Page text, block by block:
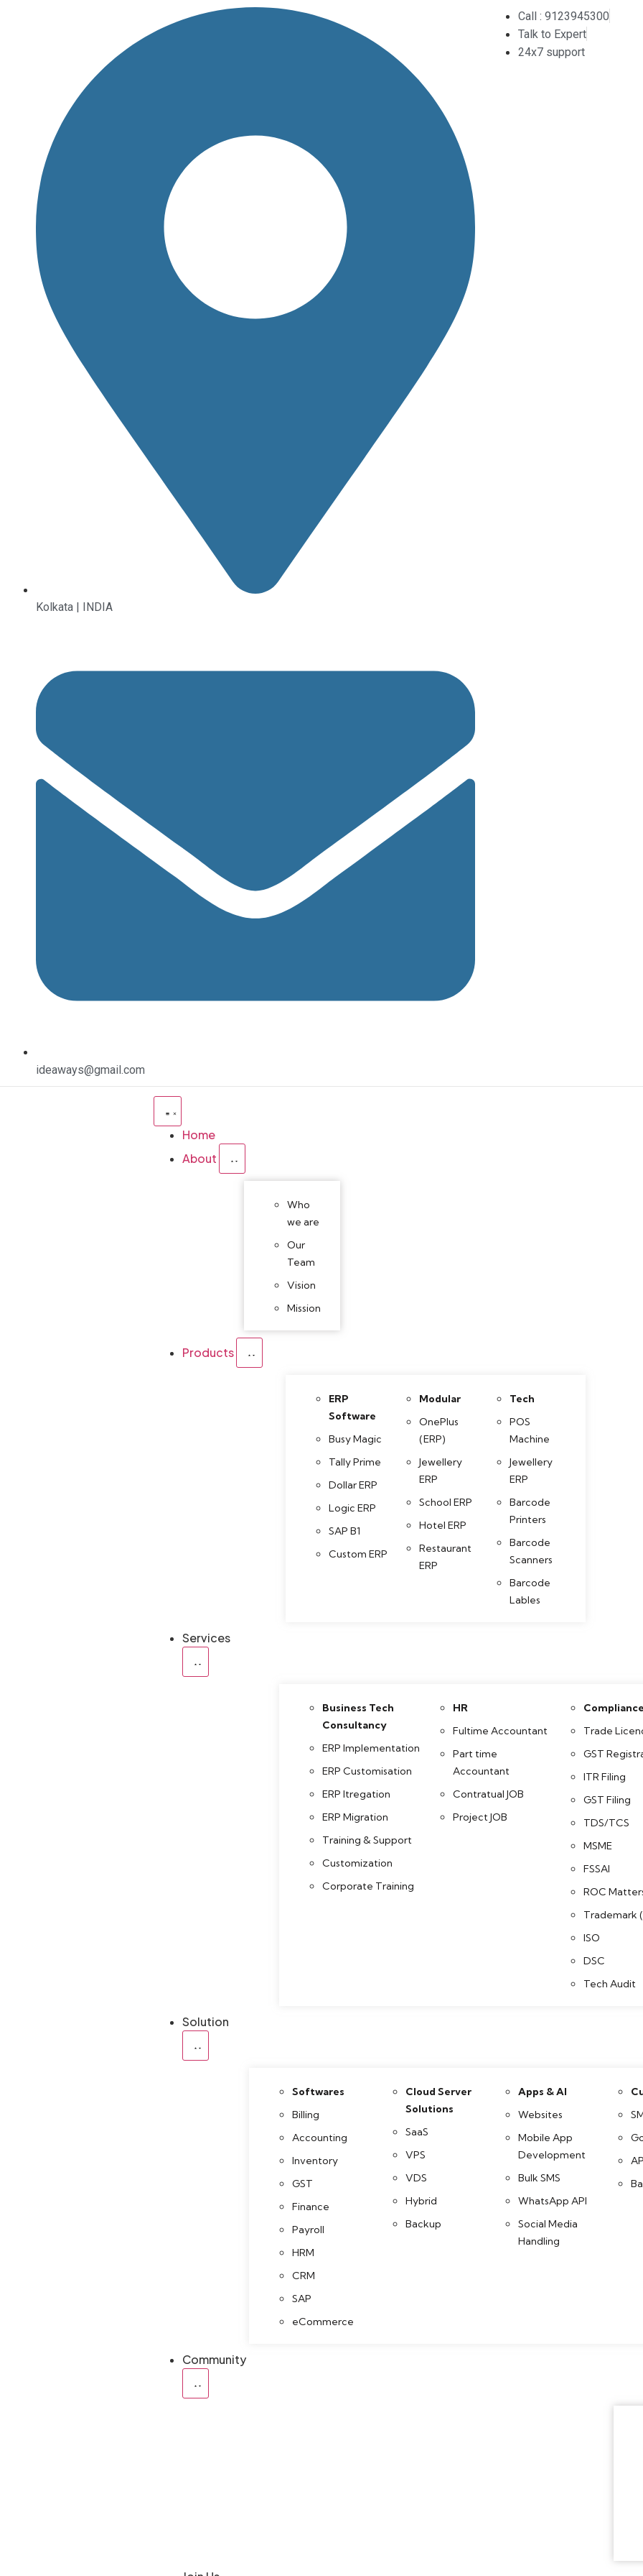
Kolkata | INDIA
ideaways@gmail.com
Call : 9123945300
Talk to Expert
24x7 support
Home
About
Who
we are
Our
Team
Vision
Mission
Products
ERP
Software
Busy Magic
Tally Prime
Dollar ERP
Logic ERP
SAP B1
Custom ERP
Modular
OnePlus
(ERP)
Jewellery
ERP
School ERP
Hotel ERP
Restaurant
ERP
Tech
POS
Machine
Jewellery
ERP
Barcode
Printers
Barcode
Scanners
Barcode
Lables
Services
Business Tech
Consultancy
ERP Implementation
ERP Customisation
ERP Itregation
ERP Migration
Training & Support
Customization
Corporate Training
HR
Fultime Accountant
Part time
Accountant
Contratual JOB
Project JOB
Trade
GST
ITR Filing
GST Filing
TDS/TCS
MSME
FSSAI
ROC
Trademark
ISO
DSC
Tech Audit
Solution
Softwares
Billing
Accounting
Inventory
GST
Finance
Payroll
HRM
CRM
SAP
eCommerce
Cloud Server
Solutions
SaaS
VPS
VDS
Hybrid
Backup
Apps & AI
Websites
Mobile App
Development
Bulk SMS
WhatsApp API
Social Media
Handling
Community